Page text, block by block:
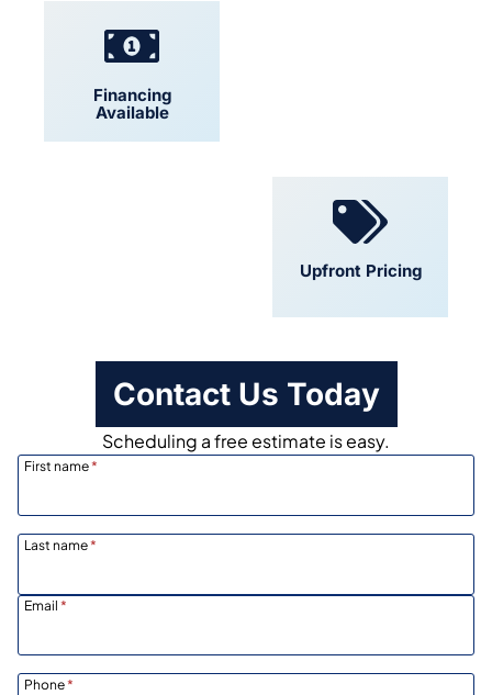
Financing
Available
Upfront Pricing
Contact Us Today
Scheduling a free estimate is easy.
First name*
Last name*
Email *
Phone*